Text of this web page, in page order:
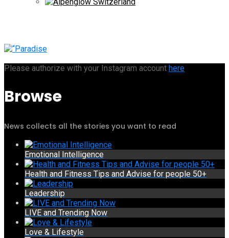
Please authorize with your Instagram account here
Browse
News collects all the stories you want to read
Emotional Intelligence
Health and Fitness Tips and Advise for people 50+
Leadership
LIVE and Trending Now
Love & Lifestyle